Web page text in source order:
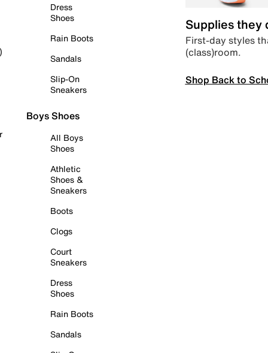
Dress
Shoes
Rain Boots
Sandals
Slip-On
Sneakers
Boys Shoes
All Boys
Shoes
Athletic
Shoes &
Sneakers
Boots
Clogs
Court
Sneakers
Dress
Shoes
Rain Boots
Sandals
Supplies they
First-day styles
(class)room.
Shop Back to